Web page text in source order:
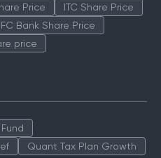
Price
ITC Share Price
Bank Share Price
price
Quant Tax Plan Growth